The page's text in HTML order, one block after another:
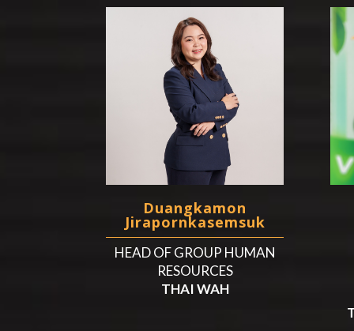
Duangkamon
Jirapornkasemsuk
HEAD OF GROUP HUMAN
RESOURCES
THAI WAH